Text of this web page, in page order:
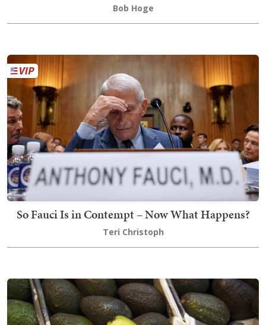
Bob Hoge
So Fauci Is in Contempt – Now What Happens?
Teri Christoph